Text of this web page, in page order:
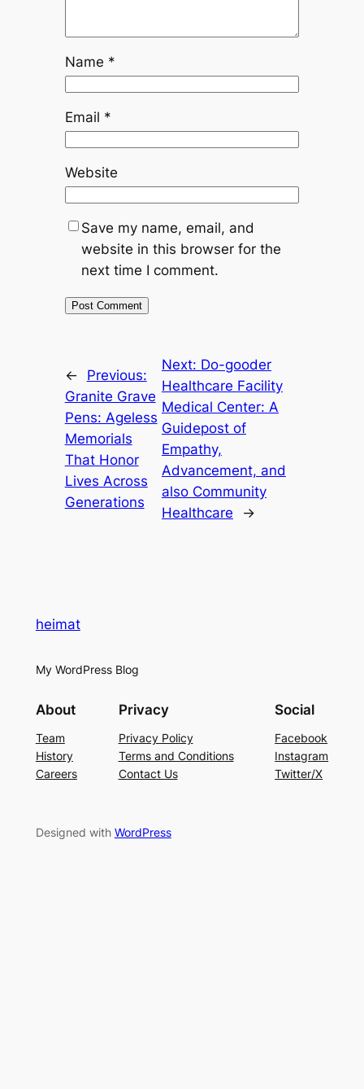
Name *
Email *
Website
Save my name, email, and
website in this browser for the
next time I comment.
←
Previous:
Granite Grave
Pens: Ageless
Memorials
That Honor
Lives Across
Generations
Next: Do-gooder
Healthcare Facility
Medical Center: A
Guidepost of
Empathy,
Advancement, and
also Community
Healthcare
→
heimat
My WordPress Blog
About
Team
History
Careers
Privacy
Privacy Policy
Terms and Conditions
Contact Us
Social
Facebook
Instagram
Twitter/X
Designed with WordPress